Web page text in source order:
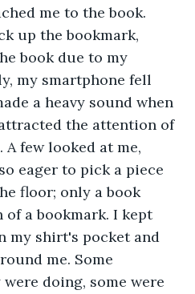
me to the book.
book due to my
my smartphone fell
a heavy sound when
the attention of
A few looked at me,
eager to pick a piece
floor; only a book
a bookmark. I kept
my shirt's pocket and
me. Some
doing, some were